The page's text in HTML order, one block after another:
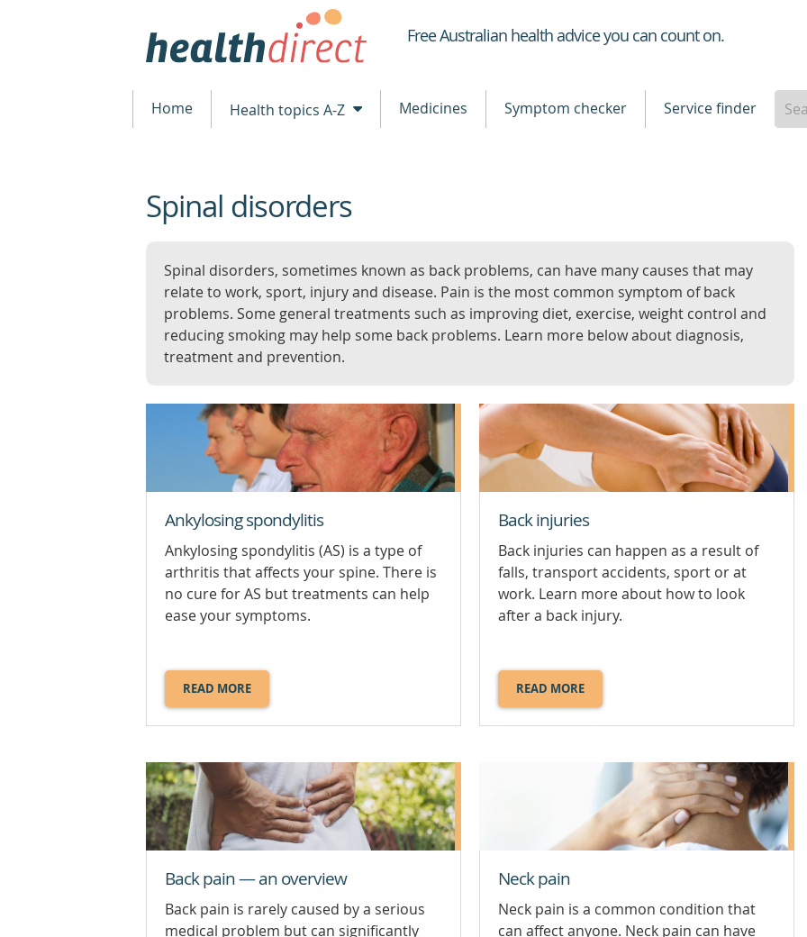
Healthdirect
Free Australian health advice you can count on.
Home Health topics A-Z Medicines Symptom checker Service finder
beginning
of
Spinal disorders
Spinal disorders, sometimes known as back problems, can have many causes that may
relate to work, sport, injury and disease. Pain is the most common symptom of back
problems. Some general treatments such as improving diet, exercise, weight control and
reducing smoking may help some back problems. Learn more below about diagnosis,
treatment and prevention.
Ankylosing spondylitis
Ankylosing spondylitis (AS) is a type of
arthritis that affects your spine. There is
no cure for AS but treatments can help
ease your symptoms.
READ MORE
ABOUT
ANKYLOSING
Back injuries
Back injuries can happen as a result of
falls, transport accidents, sport or at
work. Learn more about how to look
after a back injury.
READ MORE
ABOUT
BACK
Back pain — an overview
Back pain is rarely caused by a serious
medical problem but can significantly
Neck pain
Neck pain is a common condition that
can affect anyone. Neck pain can have